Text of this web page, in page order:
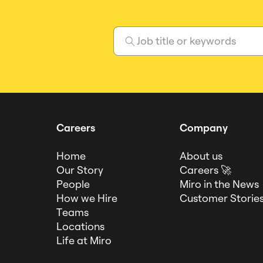
Careers
Home
Our Story
People
How we Hire
Teams
Locations
Life at Miro
Company
About us
Careers 🚀
Miro in the News
Customer